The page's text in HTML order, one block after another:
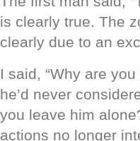
is clearly true. The
clearly due to an
I said, “Why are
he’d never
you leave him
actions no longer